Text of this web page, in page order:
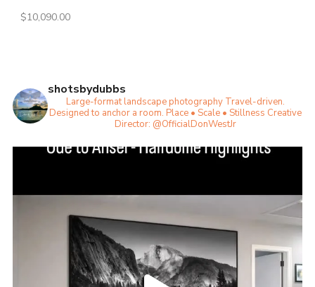
$10,090.00
shotsbydubbs
Large-format landscape photographyTravel-driven.
Designed to anchor a room. Place • Scale • Stillness Creative
Director: @OfficialDonWestJr